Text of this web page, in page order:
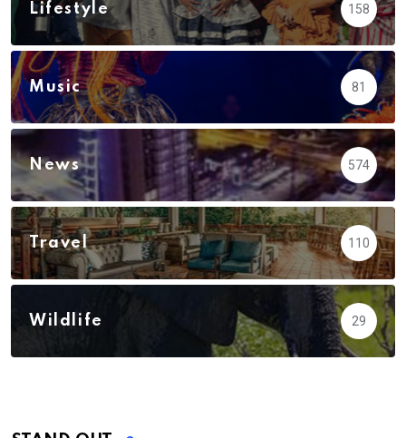
Lifestyle 158
Music 81
News 574
Travel 110
Wildlife 29